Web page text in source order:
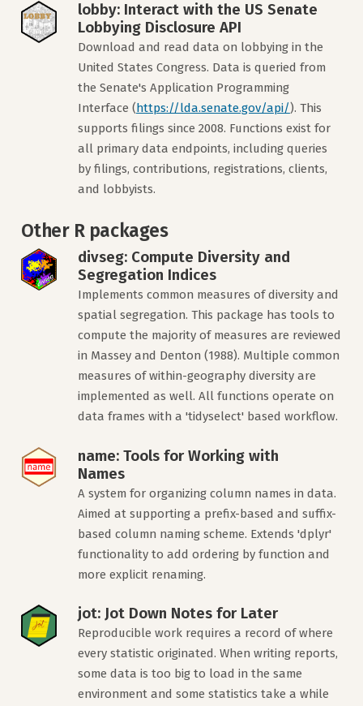
lobby: Interact with the US Senate
Lobbying Disclosure API
Download and read data on lobbying in the
United States Congress. Data is queried from
the Senate's Application Programming
Interface (https://lda.senate.gov/api/). This
supports filings since 2008. Functions exist for
all primary data endpoints, including queries
by filings, contributions, registrations, clients,
and lobbyists.
Other R packages
divseg: Compute Diversity and
Segregation Indices
Implements common measures of diversity and
spatial segregation. This package has tools to
compute the majority of measures are reviewed
in Massey and Denton (1988). Multiple common
measures of within-geography diversity are
implemented as well. All functions operate on
data frames with a 'tidyselect' based workflow.
name: Tools for Working with
Names
A system for organizing column names in data.
Aimed at supporting a prefix-based and suffix-
based column naming scheme. Extends 'dplyr'
functionality to add ordering by function and
more explicit renaming.
jot: Jot Down Notes for Later
Reproducible work requires a record of where
every statistic originated. When writing reports,
some data is too big to load in the same
environment and some statistics take a while